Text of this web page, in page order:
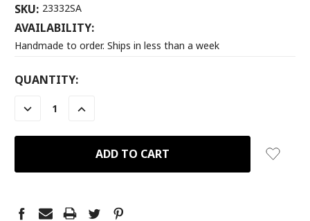
SKU: 23332SA
AVAILABILITY:
Handmade to order. Ships in less than a week
CURRENT
QUANTITY:
DECREASE
QUANTITY:
INCREASE
QUANTITY: